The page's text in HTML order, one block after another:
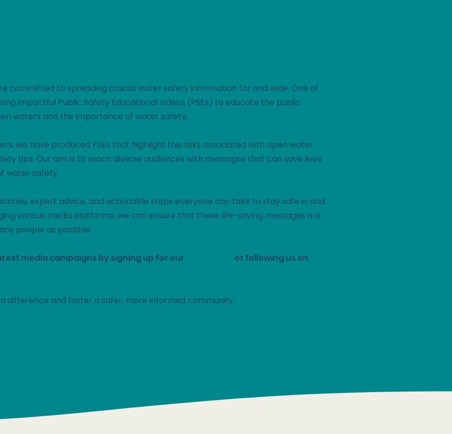
committed to spreading crucial water safety information far and wide. One of
impactful Public Safety Educational videos (PSEs) to educate the public
waters and the importance of water safety.
we have produced PSEs that highlight the risks associated with open water
tips. Our aim is to reach diverse audiences with messages that can save lives
water safety.
expert advice, and actionable steps everyone can take to stay safe in and
various media platforms, we can ensure that these life-saving messages are
people as possible.
media campaigns by signing up for our or following us on
difference and foster a safer, more informed community.